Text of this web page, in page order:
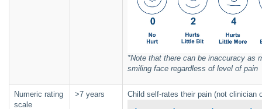
*Note that there can be inaccuracy as
smiling face regardless of level of pain
Numeric rating
scale
>7 years Child self-rates their pain (not clinician